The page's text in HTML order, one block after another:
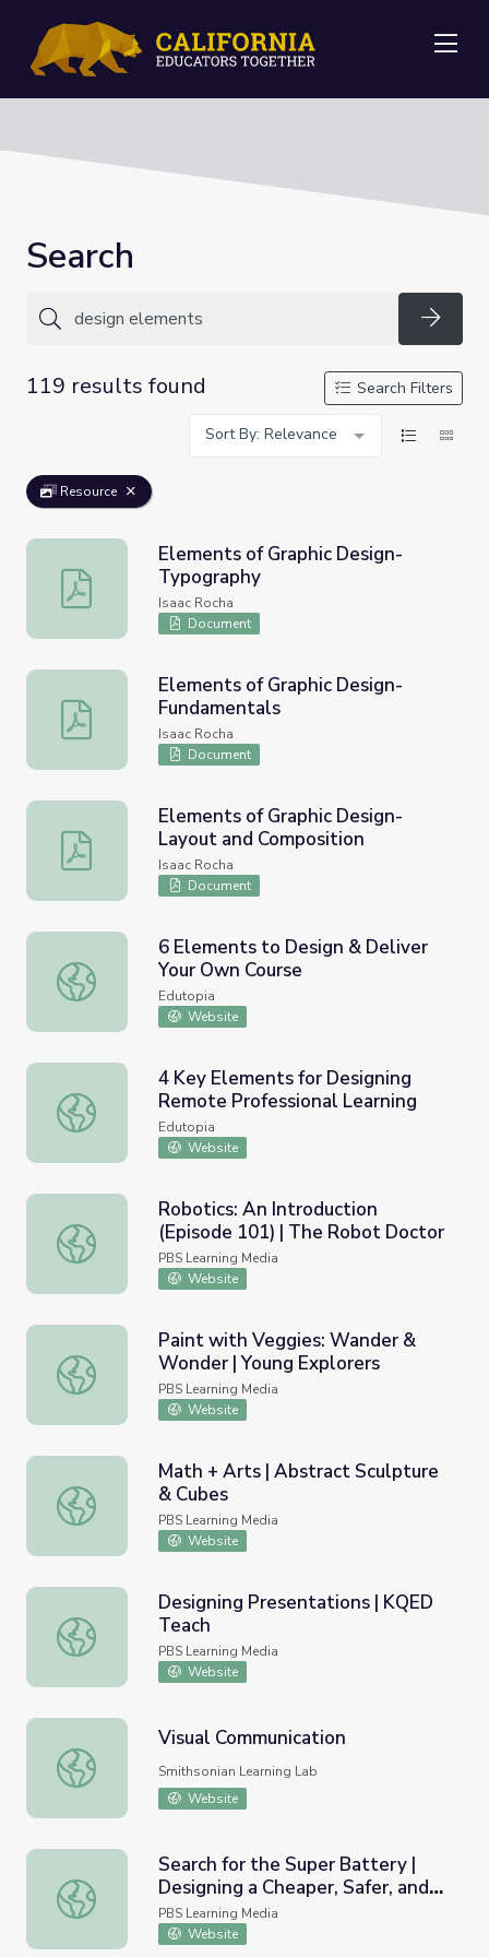
Search
119 results found
Search Filters
Sort By: Relevance
Resource
Elements of Graphic Design-Typography
Elements of Graphic Design-
Typography
Isaac Rocha
Document
Elements of Graphic Design-Fundamentals
Elements of Graphic Design-
Fundamentals
Isaac Rocha
Document
Elements of Graphic Design-Layout and Composition
Elements of Graphic Design-
Layout and Composition
Isaac Rocha
Document
6 Elements to Design & Deliver Your Own Course
6 Elements to Design & Deliver
Your Own Course
Edutopia
Website
4 Key Elements for Designing Remote Professional
4 Key Elements for Designing
Remote Professional Learning
Edutopia
Website
Robotics: An Introduction (Episode 101) | The Robot
Robotics: An Introduction
(Episode 101) | The Robot Doctor
PBS Learning Media
Website
Paint with Veggies: Wander & Wonder | Young Explorers
Paint with Veggies: Wander &
Wonder | Young Explorers
PBS Learning Media
Website
Math + Arts | Abstract Sculpture & Cubes
Math + Arts | Abstract Sculpture
& Cubes
PBS Learning Media
Website
Designing Presentations | KQED Teach
Designing Presentations | KQED
Teach
PBS Learning Media
Website
Visual Communication
Visual Communication
Smithsonian Learning Lab
Website
Search for the Super Battery | Designing a Cheaper,
Search for the Super Battery |
Designing a Cheaper, Safer, and
Cleaner Storage Battery
PBS Learning Media
Website